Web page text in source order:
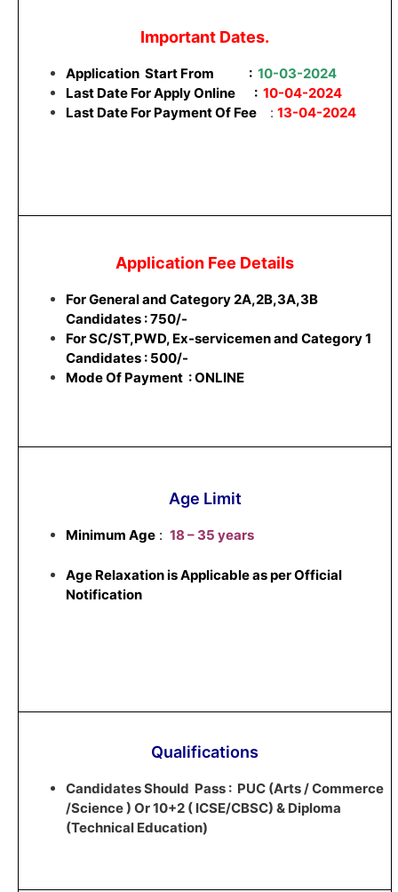
Important Dates.
Application Start From : 10-03-2024
Last Date For Apply Online : 10-04-2024
Last Date For Payment Of Fee
: 13-04-2024
Application Fee Details
For General and Category 2A,2B,3A,3B
Candidates : 750/-
For SC/ST,PWD, Ex-servicemen and Category 1
Candidates : 500/-
Mode Of Payment : ONLINE
Age Limit
Minimum Age : 18 – 35 years
Age Relaxation is Applicable as per Official
Notification
Qualifications
Candidates Should Pass : PUC (Arts / Commerce
/Science ) Or 10+2 ( ICSE/CBSC) & Diploma
(Technical Education)